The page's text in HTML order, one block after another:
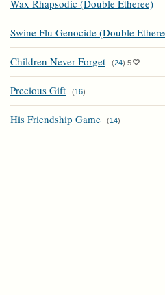
Wax Rhapsodic (Double Etheree)
Swine Flu Genocide (Double
Children Never Forget (24) 5
Precious Gift (16)
His Friendship Game (14)